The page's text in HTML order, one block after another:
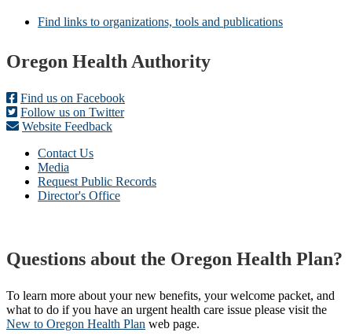
Find links to organizations, tools and publications
Footer
Oregon Health Authority
Find us on Facebook
Follow us on Twitter
Website Feedback
Contact Us
Media
Request Public Records
Director's Office
Questions about the Oregon Health Plan?
To learn more about your new benefits, your welcome packet, and
what to do if you have an urgent health care issue please visit the
New to Oregon Health Plan​ web page​.